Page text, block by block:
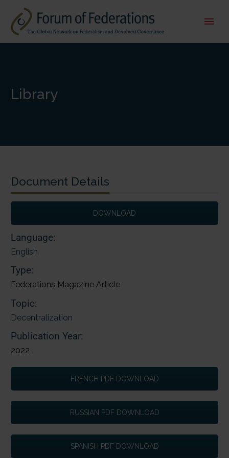
Library
Document Details
DOWNLOAD
Language:
English
Type:
Federations Magazine Article
Topic:
Decentralization
Publication Year:
2022
FRENCH PDF DOWNLOAD
RUSSIAN PDF DOWNLOAD
SPANISH PDF DOWNLOAD